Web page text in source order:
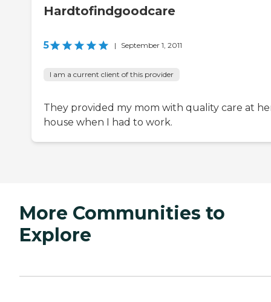
Hardtofindgoodcare
5 | September 1, 2011
I am a current client of this provider
They provided my mom with quality care at
house when I had to work.
More Communities to
Explore